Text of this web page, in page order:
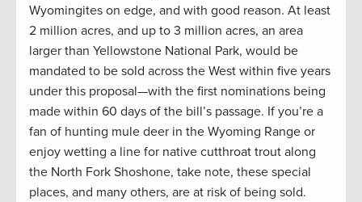
Wyomingites on edge, and with good reason. At least
2 million acres, and up to 3 million acres, an area
larger than Yellowstone National Park, would be
mandated to be sold across the West within five years
under this proposal—with the first nominations being
made within 60 days of the bill’s passage. If you’re a
fan of hunting mule deer in the Wyoming Range or
enjoy wetting a line for native cutthroat trout along
the North Fork Shoshone, take note, these special
places, and many others, are at risk of being sold.